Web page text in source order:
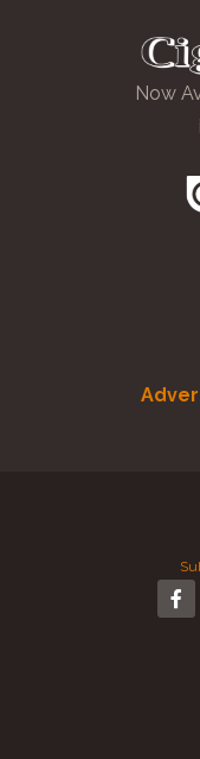
Now